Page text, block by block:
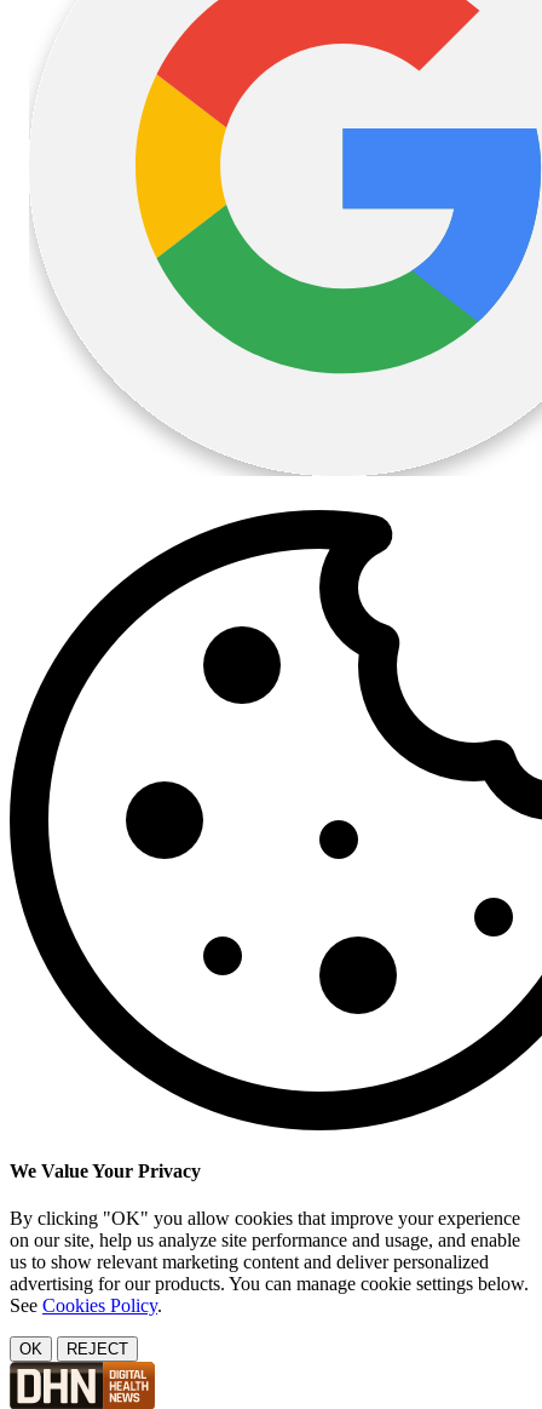
We Value Your Privacy
By clicking "OK" you allow cookies that improve your experience
on our site, help us analyze site performance and usage, and enable
us to show relevant marketing content and deliver personalized
advertising for our products. You can manage cookie settings below.
See Cookies Policy.
OK REJECT